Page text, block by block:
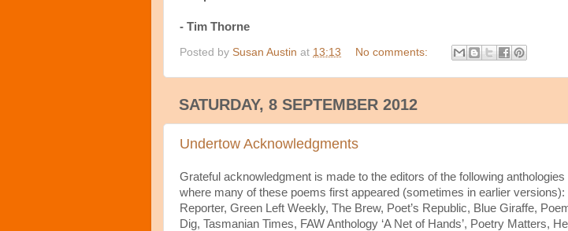
- Tim Thorne
Posted by Susan Austin at 13:13 No comments:
SATURDAY, 8 SEPTEMBER 2012
Undertow Acknowledgments
Grateful acknowledgment is made to the editors of the following anthologies
where many of these poems first appeared (sometimes in earlier versions):
Reporter, Green Left Weekly, The Brew, Poet’s Republic, Blue Giraffe,
Dig, Tasmanian Times, FAW Anthology ‘A Net of Hands’, Poetry Matters,